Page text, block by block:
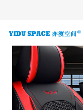
PRODUCTS
NEWS